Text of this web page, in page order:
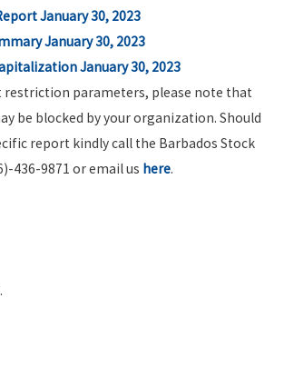
January 30, 2023
January 30, 2023
January 30, 2023
restriction parameters, please note that
be blocked by your organization. Should
report kindly call the Barbados Stock
436-9871 or email us here.